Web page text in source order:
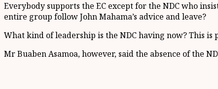
Everybody supports the EC except for the NDC who
entire group follow John Mahama’s advice and leave?
What kind of leadership is the NDC having now? This
Mr Buaben Asamoa, however, said the absence of the